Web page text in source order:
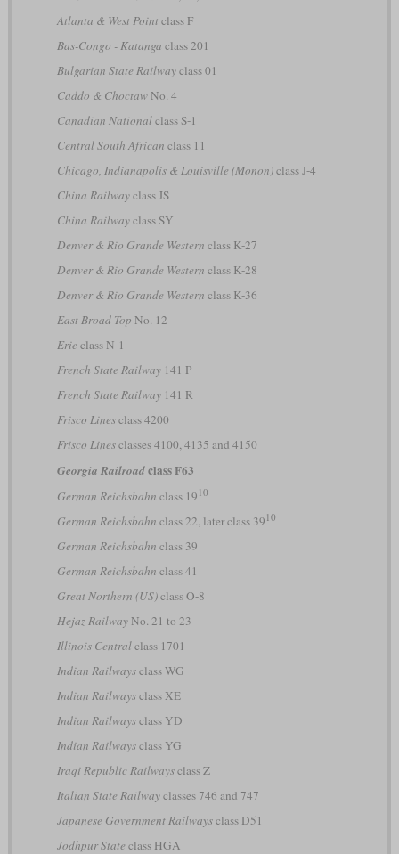
Atlanta & West Pointclass F
Bas-Congo - Katanga class 201
Bulgarian State Railwayclass 01
Caddo & ChoctawNo. 4
Canadian Nationalclass S-1
Central South African class 11
Chicago, Indianapolis & Louisville (Monon)class J-4
China Railwayclass JS
China Railwayclass SY
Denver & Rio Grande Western class K-27
Denver & Rio Grande Western class K-28
Denver & Rio Grande Western class K-36
East Broad Top No. 12
Erie class N-1
French State Railway141 P
French State Railway141 R
Frisco Linesclass 4200
Frisco Linesclasses 4100, 4135 and 4150
Georgia Railroadclass F63
German Reichsbahn class 19 10
German Reichsbahn class 22, later class 39 10
German Reichsbahn class 39
German Reichsbahn class 41
Great Northern (US)class O-8
Hejaz RailwayNo. 21 to 23
Illinois Centralclass 1701
Indian Railwaysclass WG
Indian Railwaysclass XE
Indian Railwaysclass YD
Indian Railwaysclass YG
Iraqi Republic Railwaysclass Z
Italian State Railwayclasses 746 and 747
Japanese Government Railwaysclass D51
Jodhpur State class HGA